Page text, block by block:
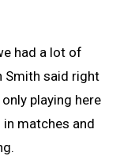
had a lot of
Smith said right
playing here
matches and